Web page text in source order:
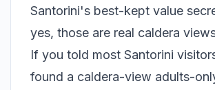
Santorini's best-kept value
yes, those are real caldera
If you told most Santorini
found a caldera-view adults-